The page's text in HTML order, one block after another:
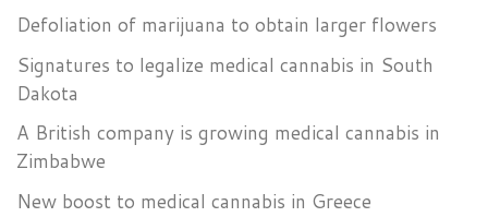
Defoliation of marijuana to obtain larger flowers
Signatures to legalize medical cannabis in South
Dakota
A British company is growing medical cannabis in
Zimbabwe
New boost to medical cannabis in Greece